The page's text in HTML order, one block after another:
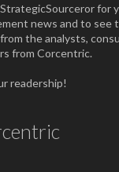
for
news and to see
the analysts,
from Corcentric.
readership!